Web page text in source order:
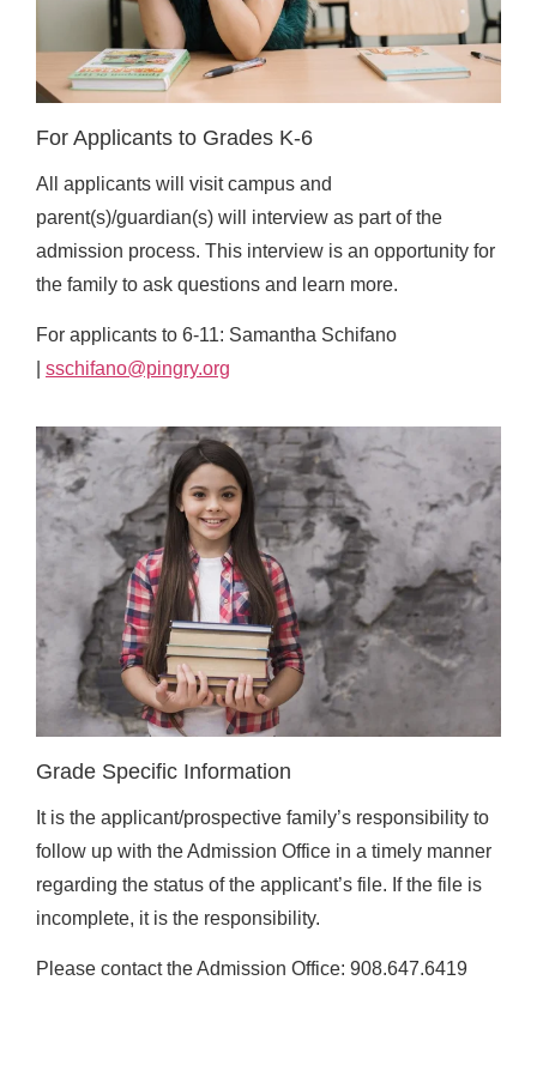
For Applicants to Grades K-6
All applicants will visit campus and
parent(s)/guardian(s) will interview as part of the
admission process. This interview is an opportunity for
the family to ask questions and learn more.
For applicants to 6-11: Samantha Schifano
sschifano@pingry.org
Grade Specific Information
It is the applicant/prospective family’s responsibility to
follow up with the Admission Office in a timely manner
regarding the status of the applicant’s file. If the file is
incomplete, it is the responsibility.
Please contact the Admission Office: 908.647.6419